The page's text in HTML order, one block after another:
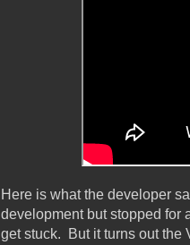
Here is what the developer
development but stopped for
get stuck. But it turns out the